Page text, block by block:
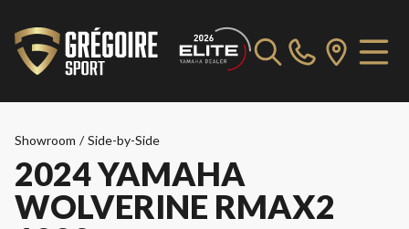
Showroom / Side-by-Side
2024 YAMAHA
WOLVERINE RMAX2